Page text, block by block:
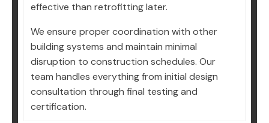
effective than retrofitting later.
We ensure proper coordination with other
building systems and maintain minimal
disruption to construction schedules. Our
team handles everything from initial design
consultation through final testing and
certification.